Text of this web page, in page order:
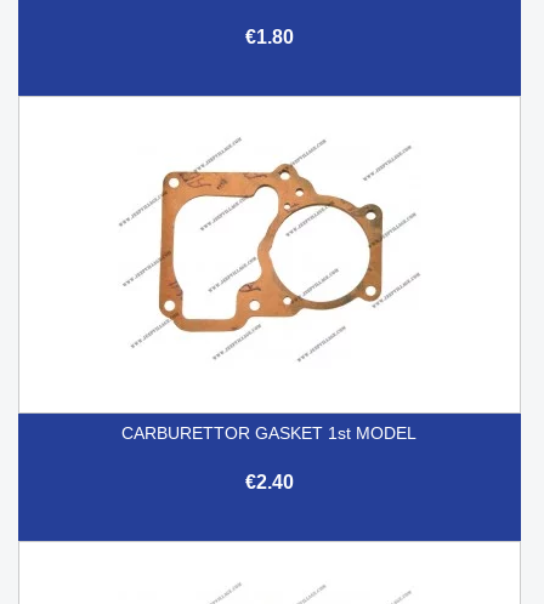
€1.80
CARBURETTOR GASKET 1st MODEL
€2.40